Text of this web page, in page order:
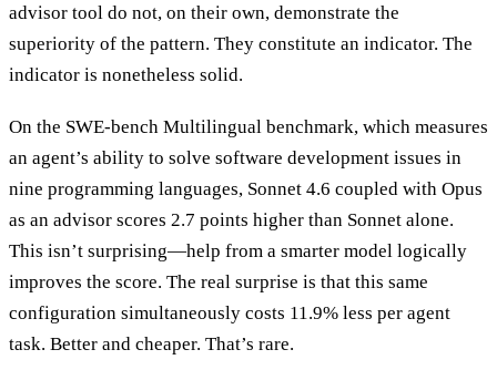
advisor tool do not, on their own, demonstrate the
superiority of the pattern. They constitute an indicator. The
indicator is nonetheless solid.
On the SWE-bench Multilingual benchmark, which measures
an agent’s ability to solve software development issues in
nine programming languages, Sonnet 4.6 coupled with Opus
as an advisor scores 2.7 points higher than Sonnet alone.
This isn’t surprising—help from a smarter model logically
improves the score. The real surprise is that this same
configuration simultaneously costs 11.9% less per agent
task. Better and cheaper. That’s rare.